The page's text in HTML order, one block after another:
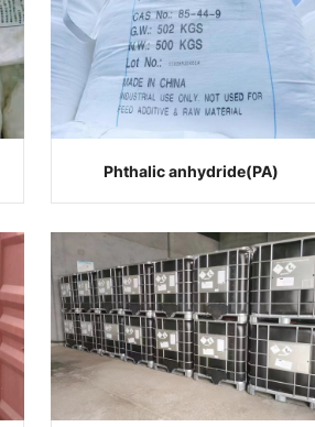
Phthalic anhydride(PA)